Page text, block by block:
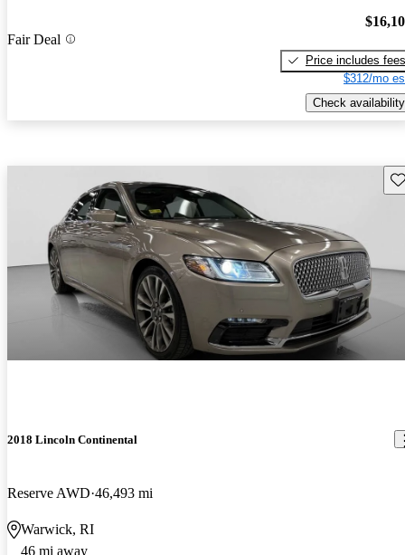
Fair Deal
Price includes fees
$312/mo
Check availability
2018 Lincoln Continental
Reserve AWD 46,493 mi
Warwick, RI
46 mi away